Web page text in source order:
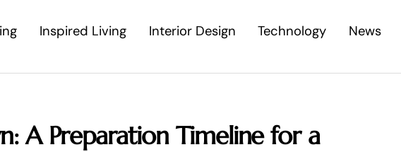
Inspired Living Interior Design Technology News
A Preparation Timeline for a